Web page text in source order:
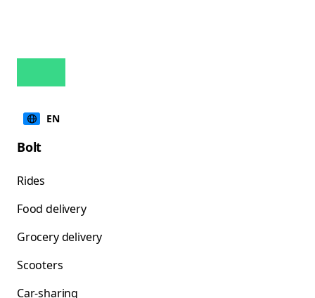
EN
Bolt
Rides
Food delivery
Grocery delivery
Scooters
Car-sharing